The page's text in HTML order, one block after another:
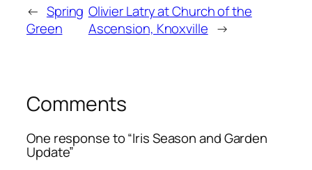
← Spring
Green
Olivier Latry at Church of the
Ascension, Knoxville →
Comments
One response to “Iris Season and Garden
Update”